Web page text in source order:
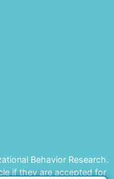
Behavior Research.
if they are accepted for